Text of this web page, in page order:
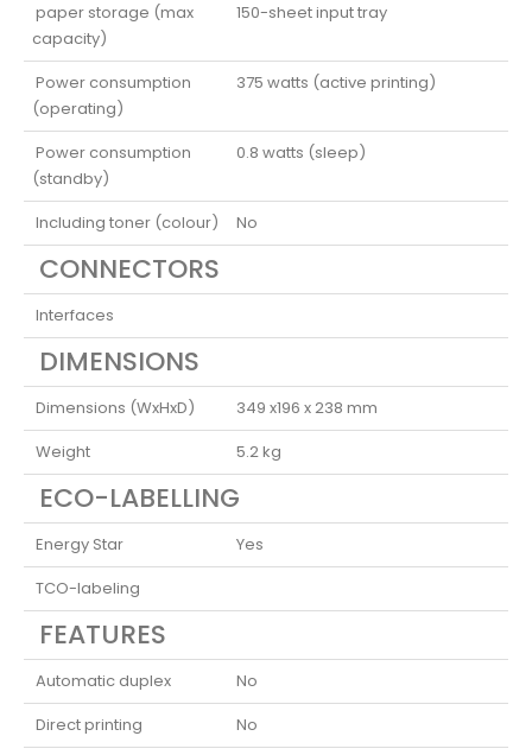
paper storage (max
capacity)
150-sheet input tray
Power consumption
(operating)
375 watts (active printing)
Power consumption
(standby)
0.8 watts (sleep)
Including toner (colour) No
CONNECTORS
Interfaces
DIMENSIONS
Dimensions (WxHxD)
349 x196 x 238 mm
Weight
5.2 kg
ECO-LABELLING
Energy Star
Yes
TCO-labeling
FEATURES
Automatic duplex
No
Direct printing
No